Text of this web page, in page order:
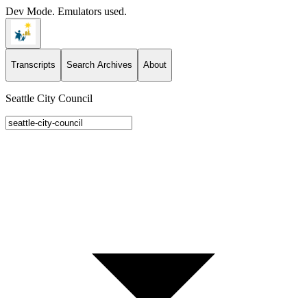
Dev Mode. Emulators used.
Transcripts Search Archives About
Seattle City Council